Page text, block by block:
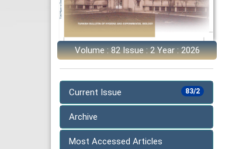
Volume : 82 Issue : 2 Year : 2026
83/2
Current Issue
Archive
Most Accessed Articles